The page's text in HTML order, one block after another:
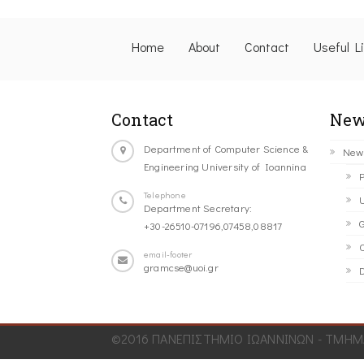
Home About Contact Useful
Contact
Department of Computer Science &
Engineering University of Ioannina
Telephone
Department Secretary:
+30-26510-07196,07458,08817
email-footer
gramcse@uoi.gr
©2016 ΠΑΝΕΠΙΣΤΗΜΙΟ ΙΩΑΝΝΙΝΩΝ -